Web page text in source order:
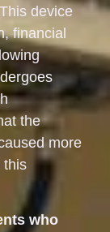
device
financial
the
more
this
who